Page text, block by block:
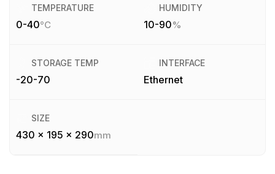
TEMPERATURE
0-40°C
HUMIDITY
10-90%
STORAGE TEMP
-20-70
INTERFACE
Ethernet
SIZE
430 x 195 x 290mm